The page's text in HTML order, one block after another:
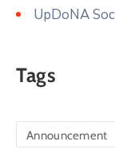
UpDoNA
Tags
Announcement